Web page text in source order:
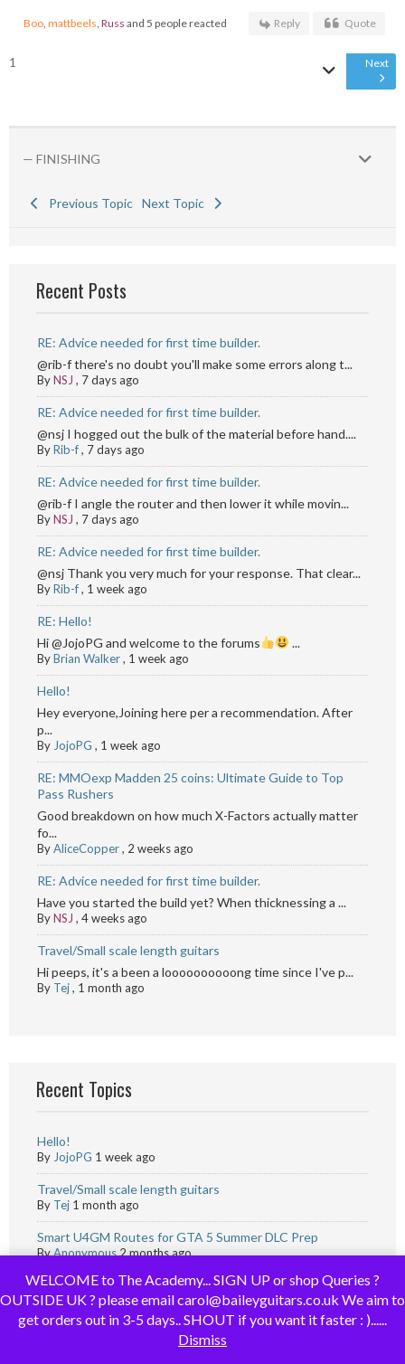
Boo, mattbeels, Russ and 5 people reacted Reply Quote
1 Next
— FINISHING
Previous Topic Next Topic
Recent Posts
RE: Advice needed for first time builder.
@rib-f there's no doubt you'll make some errors along t...
ByNSJ , 7 days ago
RE: Advice needed for first time builder.
@nsj I hogged out the bulk of the material before hand....
ByRib-f, 7 days ago
RE: Advice needed for first time builder.
@rib-f I angle the router and then lower it while movin...
ByNSJ , 7 days ago
RE: Advice needed for first time builder.
@nsj Thank you very much for your response. That clear...
ByRib-f, 1 week ago
RE: Hello!
Hi @JojoPG and welcome to the forums
...
ByBrian Walker, 1 week ago
Hello!
Hey everyone,Joining here per a recommendation. After
p...
By JojoPG , 1 week ago
RE: MMOexp Madden 25 coins: Ultimate Guide to Top
Pass Rushers
Good breakdown on how much X-Factors actually matter
fo...
ByAliceCopper, 2 weeks ago
RE: Advice needed for first time builder.
Have you started the build yet? When thicknessing a ...
ByNSJ , 4 weeks ago
Travel/Small scale length guitars
Hi peeps, it's a been a loooooooooong time since I've p...
By Tej, 1 month ago
Recent Topics
Hello!
By JojoPG 1 week ago
Travel/Small scale length guitars
By Tej 1 month ago
Smart U4GM Routes for GTA 5 Summer DLC Prep
ByAnonymous2 months ago
Monopoly go Resource Tips for Simpsons Season | U4GM
ByAnonymous2 months ago
Advice needed for first time builder.
WELCOME to The Academy... SIGN UP or shop Queries ?
OUTSIDE UK ? please email carol@baileyguitars.co.uk We aim to
get orders out in 3-5 days.. SHOUT if you want it faster : )......
Dismiss